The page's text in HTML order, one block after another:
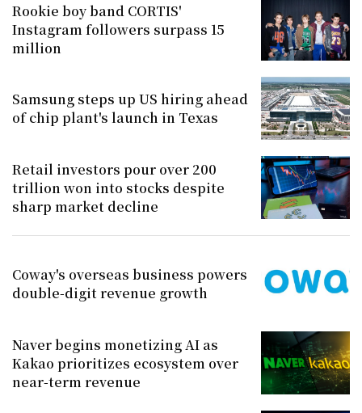
Rookie boy band CORTIS'
Instagram followers surpass 15
million
Samsung steps up US hiring ahead
of chip plant's launch in Texas
Retail investors pour over 200
trillion won into stocks despite
sharp market decline
Coway's overseas business powers
double-digit revenue growth
Naver begins monetizing AI as
Kakao prioritizes ecosystem over
near-term revenue